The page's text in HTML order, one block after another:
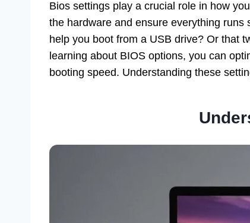
Bios settings play a crucial role in how
the hardware and ensure everything
help you boot from a USB drive? Or that
learning about BIOS options, you can
booting speed. Understanding these